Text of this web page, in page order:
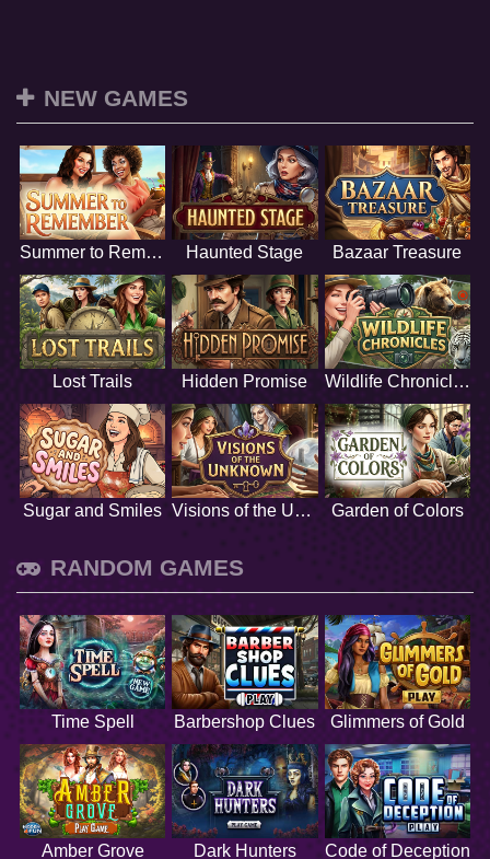
NEW GAMES
Summer to Remember Haunted Stage Bazaar Treasure
Lost Trails Hidden Promise Wildlife Chronicles
Sugar and Smiles Visions of the Unknown Garden of Colors
RANDOM GAMES
Time Spell Barbershop Clues Glimmers of Gold
Amber Grove Dark Hunters Code of Deception